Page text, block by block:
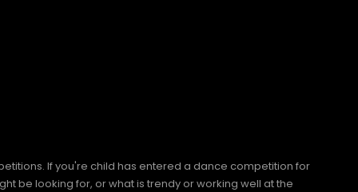
If you're child has entered a dance competition for
be looking for, or what is trendy or working well at the